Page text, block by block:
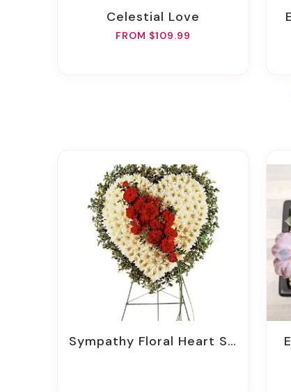
Celestial Love
FROM $109.99
Sympathy Floral Heart Sprays